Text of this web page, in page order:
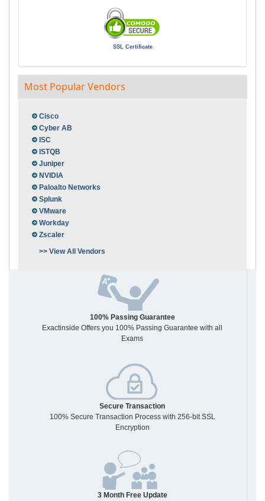
SSL Certificate
Most Popular Vendors
Cisco
Cyber AB
ISC
ISTQB
Juniper
NVIDIA
Paloalto Networks
Splunk
VMware
Workday
Zscaler
>> View All Vendors
100% Passing Guarantee
Exactinside Offers you 100% Passing Guarantee with all
Exams
Secure Transaction
100% Secure Transaction Process with 256-bit SSL
Encryption
3 Month Free Update